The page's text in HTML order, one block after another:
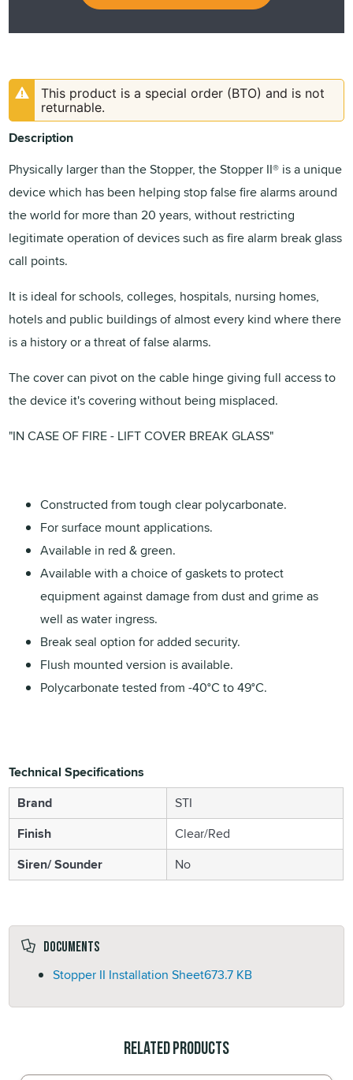
This product is a special order (BTO) and is not
returnable.
Description
Physically larger than the Stopper, the Stopper II® is a unique
device which has been helping stop false fire alarms around
the world for more than 20 years, without restricting
legitimate operation of devices such as fire alarm break glass
call points.
It is ideal for schools, colleges, hospitals, nursing homes,
hotels and public buildings of almost every kind where there
is a history or a threat of false alarms.
The cover can pivot on the cable hinge giving full access to
the device it's covering without being misplaced.
"IN CASE OF FIRE - LIFT COVER BREAK GLASS"
Constructed from tough clear polycarbonate.
For surface mount applications.
Available in red & green.
Available with a choice of gaskets to protect
equipment against damage from dust and grime as
well as water ingress.
Break seal option for added security.
Flush mounted version is available.
Polycarbonate tested from -40°C to 49°C.
Technical Specifications
Brand
STI
Finish
Clear/Red
Siren/ Sounder
No
Documents
Stopper II Installation Sheet673.7 KB
Related Products